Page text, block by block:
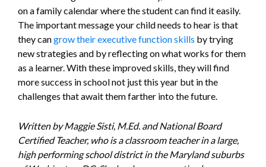
on a family calendar where the student can find it easily.
The important message your child needs to hear is that
they cangrow their executive function skills by trying
new strategies and by reflecting on what works for them
as a learner. With these improved skills, they will find
more success in school not just this year but in the
challenges that await them farther into the future.
Written by Maggie Sisti, M.Ed. and National Board
Certified Teacher, who is a classroom teacher in a large,
high performing school district in the Maryland suburbs